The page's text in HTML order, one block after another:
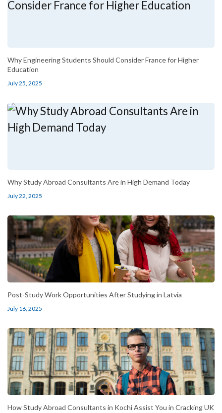
Why Engineering Students Should Consider France for Higher
Education
July 25, 2025
Why Study Abroad Consultants Are in High Demand Today
July 22, 2025
Post-Study Work Opportunities After Studying in Latvia
July 16, 2025
How Study Abroad Consultants in Kochi Assist You in Cracking UK